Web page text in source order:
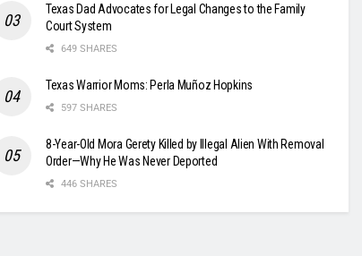
Texas Dad Advocates for Legal Changes to the Family
Court System
649 SHARES
Texas Warrior Moms: Perla Muñoz Hopkins
597 SHARES
8-Year-Old Mora Gerety Killed by Illegal Alien With Removal
Order—Why He Was Never Deported
446 SHARES